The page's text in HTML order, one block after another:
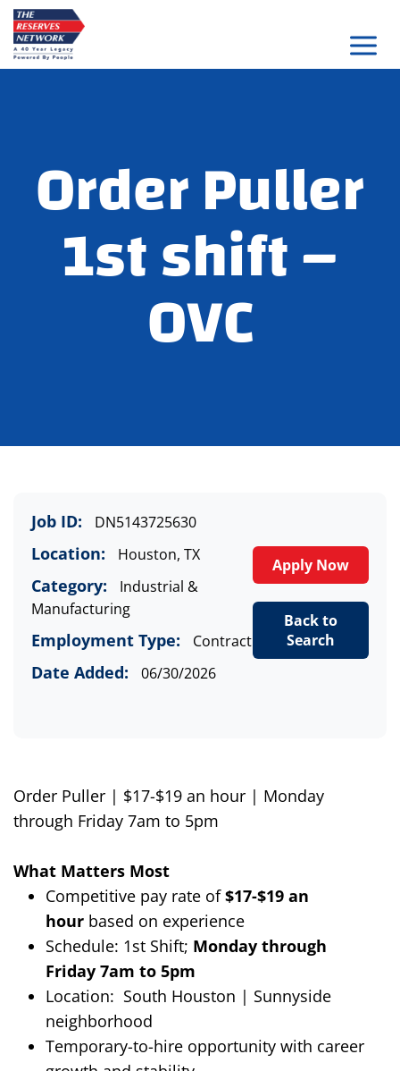
Skip
to
content
Order Puller
1st shift –
OVC
Job ID: DN5143725630
Location: Houston, TX
Category:
Industrial &
Manufacturing
Employment Type: Contract
Date Added: 06/30/2026
Apply Now
Back to
Search
Order Puller | $17-$19 an hour | Monday
through Friday 7am to 5pm
What Matters Most
Competitive pay rate of$17-$19 an
hour based on experience
Schedule: 1st Shift; Monday through
Friday 7am to 5pm
Location: South Houston | Sunnyside
neighborhood
Temporary-to-hire opportunity with career